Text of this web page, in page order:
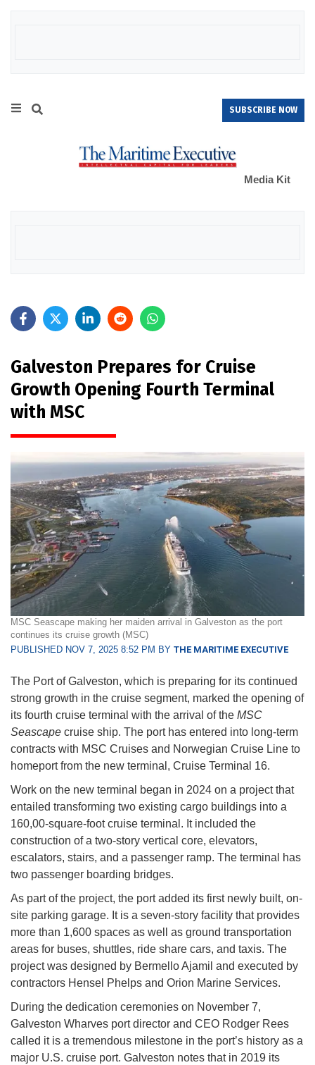
SUBSCRIBE NOW
Media Kit
Galveston Prepares for Cruise
Growth Opening Fourth Terminal
with MSC
MSC Seascape making her maiden arrival in Galveston as the port
continues its cruise growth (MSC)
PUBLISHED NOV 7, 2025 8:52 PM BY THE MARITIME EXECUTIVE
The Port of Galveston, which is preparing for its continued
strong growth in the cruise segment, marked the opening of
its fourth cruise terminal with the arrival of the MSC
Seascape cruise ship. The port has entered into long-term
contracts with MSC Cruises and Norwegian Cruise Line to
homeport from the new terminal, Cruise Terminal 16.
Work on the new terminal began in 2024 on a project that
entailed transforming two existing cargo buildings into a
160,00-square-foot cruise terminal. It included the
construction of a two-story vertical core, elevators,
escalators, stairs, and a passenger ramp. The terminal has
two passenger boarding bridges.
As part of the project, the port added its first newly built, on-
site parking garage. It is a seven-story facility that provides
more than 1,600 spaces as well as ground transportation
areas for buses, shuttles, ride share cars, and taxis. The
project was designed by Bermello Ajamil and executed by
contractors Hensel Phelps and Orion Marine Services.
During the dedication ceremonies on November 7,
Galveston Wharves port director and CEO Rodger Rees
called it is a tremendous milestone in the port’s history as a
major U.S. cruise port. Galveston notes that in 2019 its